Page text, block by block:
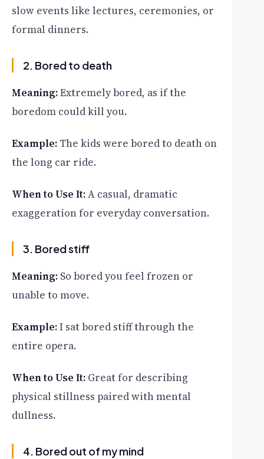
slow events like lectures, ceremonies, or
formal dinners.
2. Bored to death
Meaning:Extremely bored, as if the
boredom could kill you.
Example: The kids were bored to death on
the long car ride.
When to Use It:A casual, dramatic
exaggeration for everyday conversation.
3. Bored stiff
Meaning: So bored you feel frozen or
unable to move.
Example:I sat bored stiff through the
entire opera.
When to Use It: Great for describing
physical stillness paired with mental
dullness.
4. Bored out of my mind